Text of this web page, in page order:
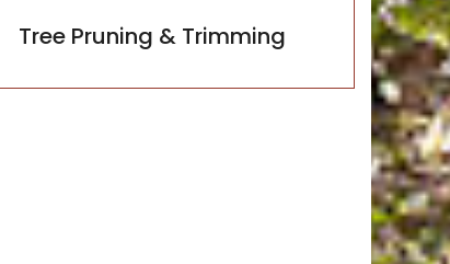
Tree Pruning & Trimming